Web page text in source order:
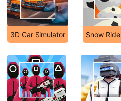
3D Car Simulator Snow